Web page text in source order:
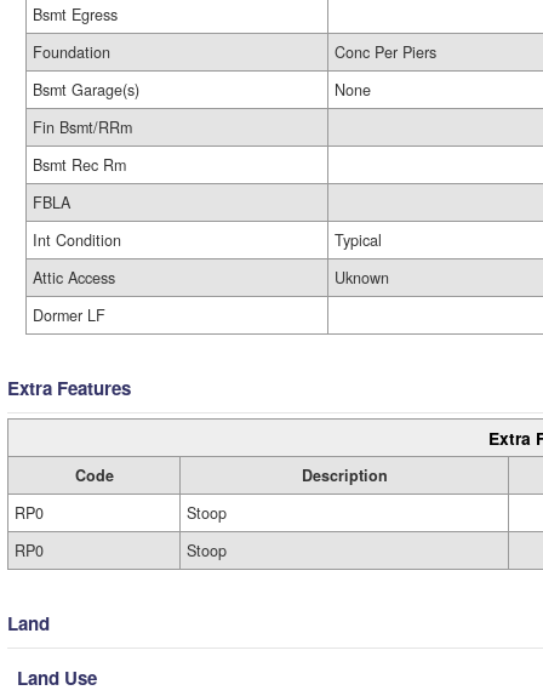
Bsmt Egress
Foundation
Conc Per Piers
Bsmt Garage(s)
None
Fin Bsmt/RRm
Bsmt Rec Rm
FBLA
Int Condition
Typical
Attic Access
Uknown
Dormer LF
Extra Features
Extra
Code
Description
RP0
Stoop
RP0
Stoop
Land
Land Use